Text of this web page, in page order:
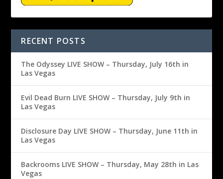
RECENT POSTS
The Odyssey LIVE SHOW – Thursday, July 16th in
Las Vegas
Evil Dead Burn LIVE SHOW – Thursday, July 9th in
Las Vegas
Disclosure Day LIVE SHOW – Thursday, June 11th in
Las Vegas
Backrooms LIVE SHOW – Thursday, May 28th in Las
Vegas